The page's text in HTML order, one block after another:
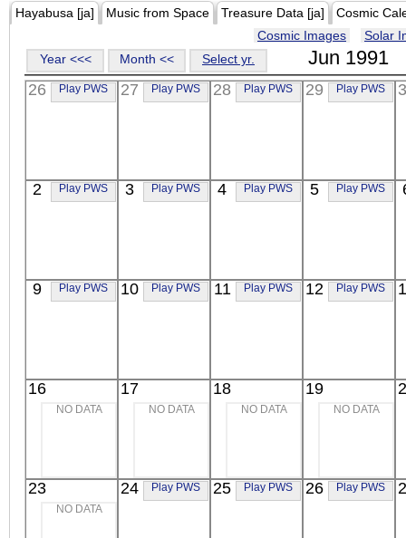
Hayabusa [ja] Music from Space Treasure Data [ja]
Cosmic
Cosmic Images
Solar
Year <<<
Month << Select yr. Jun 1991
26 Play PWS 27 Play PWS 28 Play PWS 29 Play PWS
2 Play PWS 3 Play PWS 4 Play PWS 5 Play PWS
9 Play PWS 10 Play PWS 11 Play PWS 12 Play PWS
16
NO DATA
17
NO DATA
18
NO DATA
19
NO DATA
23
NO DATA
24 Play PWS 25 Play PWS 26 Play PWS